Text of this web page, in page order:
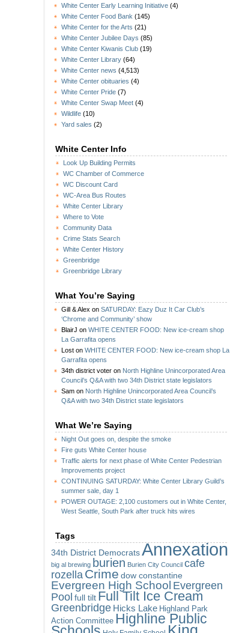
White Center Early Learning Initiative (4)
White Center Food Bank (145)
White Center for the Arts (21)
White Center Jubilee Days (85)
White Center Kiwanis Club (19)
White Center Library (64)
White Center news (4,513)
White Center obituaries (4)
White Center Pride (7)
White Center Swap Meet (4)
Wildlife (10)
Yard sales (2)
White Center Info
Look Up Building Permits
WC Chamber of Commerce
WC Discount Card
WC-Area Bus Routes
White Center Library
Where to Vote
Community Data
Crime Stats Search
White Center History
Greenbridge
Greenbridge Library
What You’re Saying
Gill & Alex on SATURDAY: Eazy Duz It Car Club’s
‘Chrome and Community’ show
BlairJ on WHITE CENTER FOOD: New ice-cream shop
La Garrafita opens
Lost on WHITE CENTER FOOD: New ice-cream shop La
Garrafita opens
34th district voter on North Highline Unincorporated Area
Council’s Q&A with two 34th District state legislators
Sam on North Highline Unincorporated Area Council’s
Q&A with two 34th District state legislators
What We’re Saying
Night Out goes on, despite the smoke
Fire guts White Center house
Traffic alerts for next phase of White Center Pedestrian
Improvements project
CONTINUING SATURDAY: White Center Library Guild’s
summer sale, day 1
POWER OUTAGE: 2,100 customers out in White Center,
West Seattle, South Park after truck hits wires
Tags
34th District Democrats Annexation
big al brewing burien Burien City Council cafe
rozella Crime dow constantine
Evergreen High School Evergreen
Pool full tilt Full Tilt Ice Cream
Greenbridge Hicks Lake Highland Park
Action Committee Highline Public